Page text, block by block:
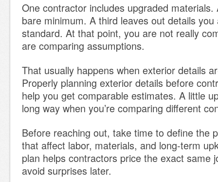
One contractor includes upgraded
bare minimum. A third leaves out details
standard. At that point, you are not really
are comparing assumptions.
That usually happens when exterior details
Properly planning exterior details before
help you get comparable estimates. A little
long way when you’re comparing different
Before reaching out, take time to define the
that affect labor, materials, and long-term
plan helps contractors price the exact same
avoid surprises later.